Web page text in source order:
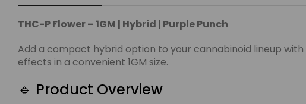
THC-P Flower – 1GM | Hybrid | Purple Punch
Add a compact hybrid option to your cannabinoid lineup with
effects in a convenient 1GM size.
🔹 Product Overview